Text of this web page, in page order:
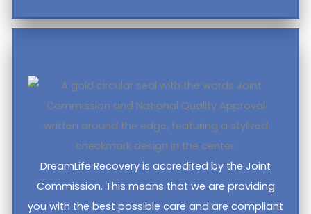
DreamLife Recovery is accredited by the Joint
Commission. This means that we are providing
you with the best possible care and are compliant